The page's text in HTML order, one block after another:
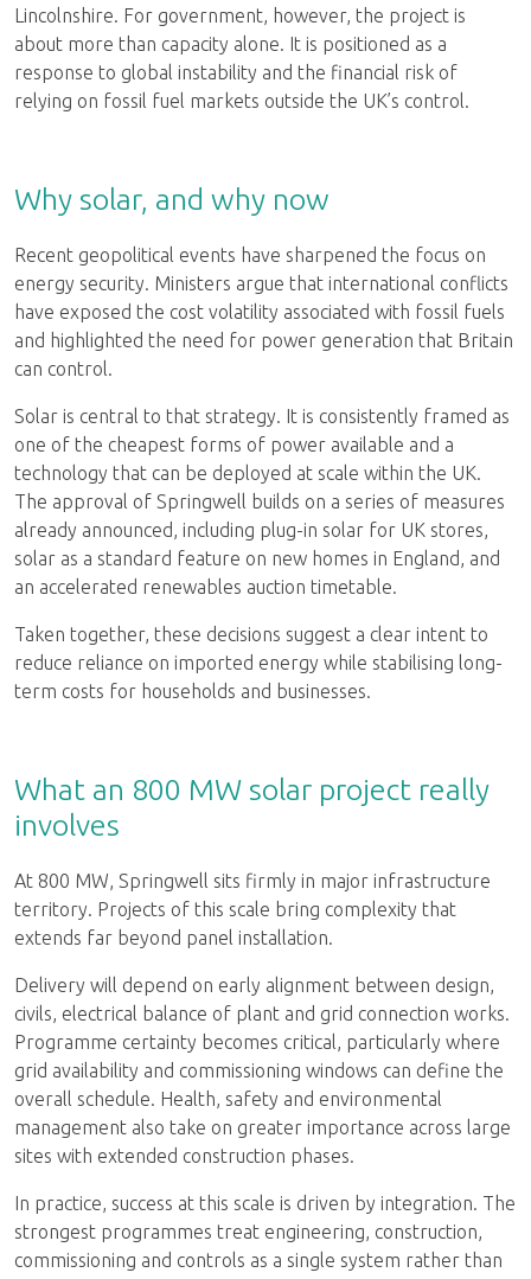
Lincolnshire. For government, however, the project is
about more than capacity alone. It is positioned as a
response to global instability and the financial risk of
relying on fossil fuel markets outside the UK’s control.
Why solar, and why now
Recent geopolitical events have sharpened the focus on
energy security. Ministers argue that international conflicts
have exposed the cost volatility associated with fossil fuels
and highlighted the need for power generation that Britain
can control.
Solar is central to that strategy. It is consistently framed as
one of the cheapest forms of power available and a
technology that can be deployed at scale within the UK.
The approval of Springwell builds on a series of measures
already announced, including plug-in solar for UK stores,
solar as a standard feature on new homes in England, and
an accelerated renewables auction timetable.
Taken together, these decisions suggest a clear intent to
reduce reliance on imported energy while stabilising long-
term costs for households and businesses.
What an 800 MW solar project really
involves
At 800 MW, Springwell sits firmly in major infrastructure
territory. Projects of this scale bring complexity that
extends far beyond panel installation.
Delivery will depend on early alignment between design,
civils, electrical balance of plant and grid connection works.
Programme certainty becomes critical, particularly where
grid availability and commissioning windows can define the
overall schedule. Health, safety and environmental
management also take on greater importance across large
sites with extended construction phases.
In practice, success at this scale is driven by integration. The
strongest programmes treat engineering, construction,
commissioning and controls as a single system rather than